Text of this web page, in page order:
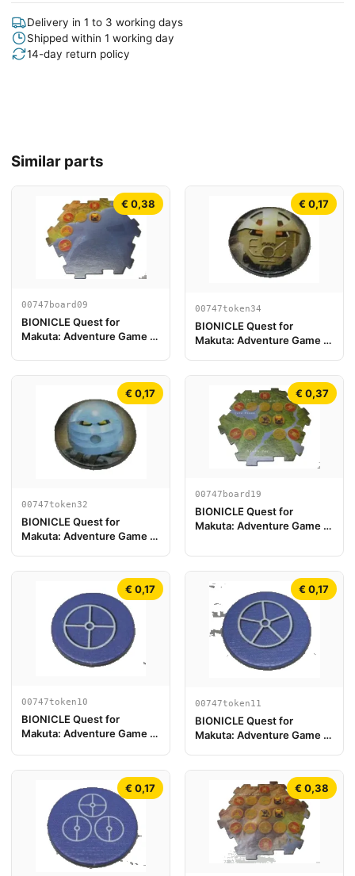
Delivery in 1 to 3 working days
Shipped within 1 working day
14-day return policy
Similar parts
€ 0,38
00747board09
BIONICLE Quest for
Makuta: Adventure Game -
€ 0,17
00747token34
BIONICLE Quest for
Makuta: Adventure Game -
€ 0,17
00747token32
BIONICLE Quest for
Makuta: Adventure Game -
€ 0,37
00747board19
BIONICLE Quest for
Makuta: Adventure Game -
€ 0,17
00747token10
BIONICLE Quest for
Makuta: Adventure Game -
€ 0,17
00747token11
BIONICLE Quest for
Makuta: Adventure Game -
€ 0,17 € 0,38